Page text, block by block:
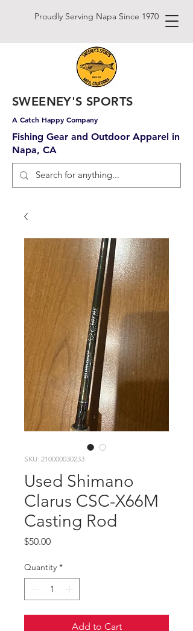
Proudly Serving Napa Since 1970
SWEENEY'S SPORTS
Fishing Gear and Outdoor Apparel in
Napa, CA
A Catch Happy Company
SKU: 210000030233
Used Shimano
Clarus CSC-X66M
Casting Rod
$50.00Price
Quantity *
Add to Cart